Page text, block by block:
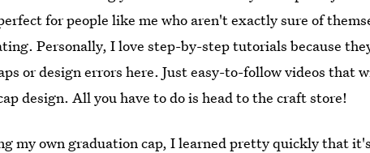
for people like me who aren't exactly sure of
Personally, I love step-by-step tutorials because
or design errors here. Just easy-to-follow videos that
design. All you have to do is head to the craft store!
my own graduation cap, I learned pretty quickly that